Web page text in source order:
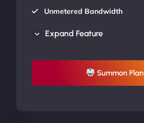
Unmetered Bandwidth
UP TO 20% OFF
Expand Feature
Summon Plan